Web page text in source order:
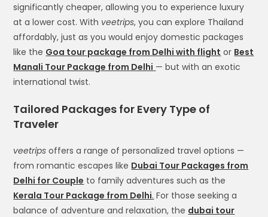
significantly cheaper, allowing you to experience luxury
at a lower cost. With veetrips, you can explore Thailand
affordably, just as you would enjoy domestic packages
like the Goa tour package from Delhi with flight or Best
Manali Tour Package from Delhi — but with an exotic
international twist.
Tailored Packages for Every Type of
Traveler
veetrips offers a range of personalized travel options —
from romantic escapes like Dubai Tour Packages from
Delhi for Couple to family adventures such as the
Kerala Tour Package from Delhi. For those seeking a
balance of adventure and relaxation, the dubai tour